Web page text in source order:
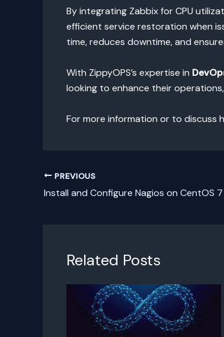
By integrating Zabbix for CPU
efficient service restoration when
time, reduces downtime, and
With ZippyOPS’s expertise in
looking to enhance their
For more information or to discuss
PREVIOUS
Install and Configure Nagios on CentOS
Related Posts